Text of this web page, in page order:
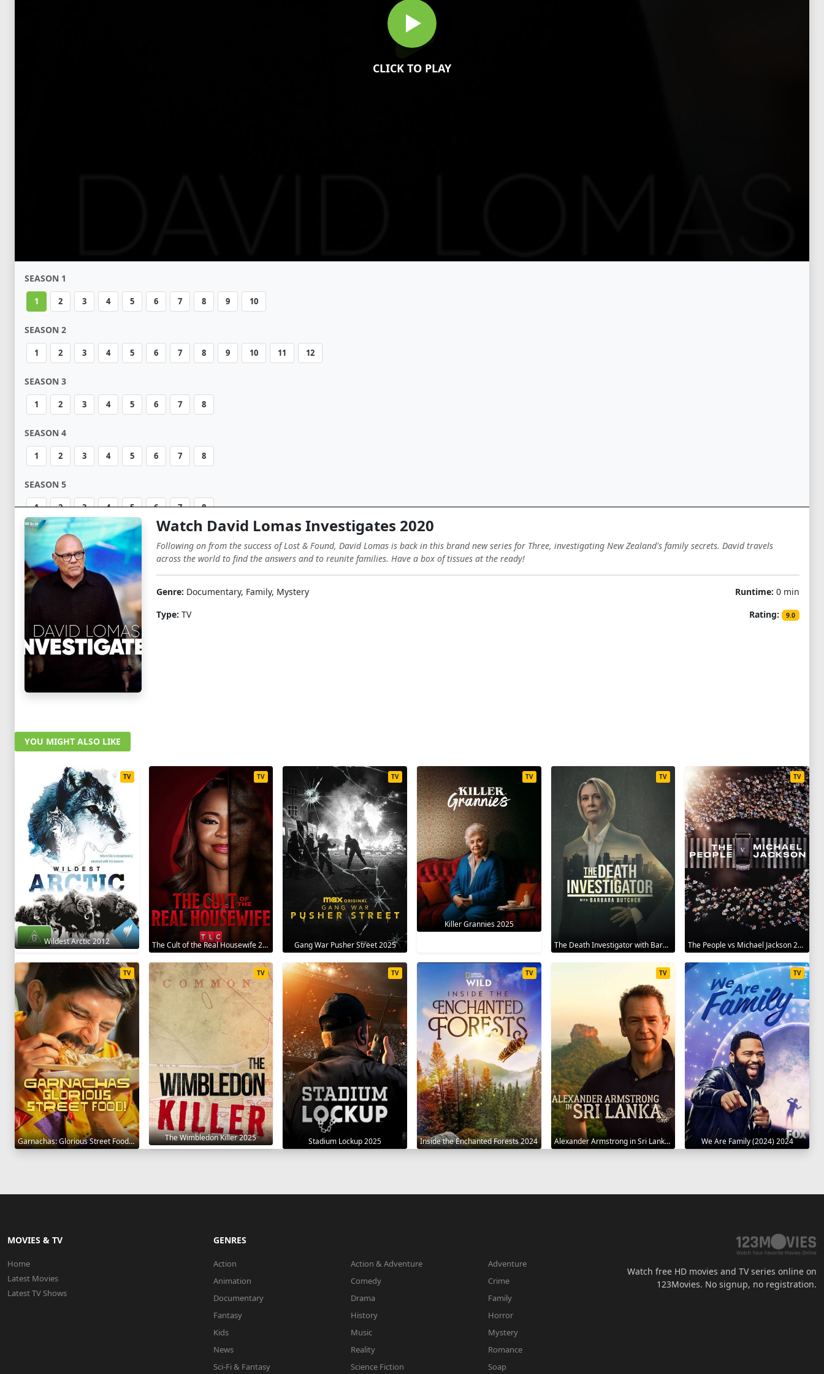
CLICK TO PLAY
SEASON 1
1 2 3 4 5 6 7 8 9 10
SEASON 2
1 2 3 4 5 6 7 8 9 10 11 12
SEASON 3
1 2 3 4 5 6 7 8
SEASON 4
1 2 3 4 5 6 7 8
SEASON 5
1 2 3 4 5 6 7 8
Watch David Lomas Investigates 2020
Following on from the success of Lost & Found, David Lomas is back in this brand new series for Three, investigating New Zealand's family secrets. David travels
across the world to find the answers and to reunite families. Have a box of tissues at the ready!
Genre: Documentary, Family, Mystery
Type: TV
Runtime: 0 min
Rating:
9.0
YOU MIGHT ALSO LIKE
Wildest Arctic 2012
TV
The Cult of the Real Housewife 2026
TV
Gang War Pusher Street 2025
TV
Killer Grannies 2025
TV
The Death Investigator with Barbara Butcher 2025
TV
The People vs Michael Jackson 2025
TV
Garnachas: Glorious Street Food! 2025
TV
The Wimbledon Killer 2025
TV
Stadium Lockup 2025
TV
Inside the Enchanted Forests 2024
TV
Alexander Armstrong in Sri Lanka 2023
TV
We Are Family (2024) 2024
TV
MOVIES & TV
Home
Latest Movies
Latest TV Shows
GENRES
Action Action & Adventure
Adventure
Animation
Comedy
Crime
Documentary
Drama
Family
Fantasy
History
Horror
Kids
Music
Mystery
News
Reality
Romance
Sci-Fi & Fantasy
Science Fiction Soap
Watch free HD movies and TV series online on
123Movies. No signup, no registration.